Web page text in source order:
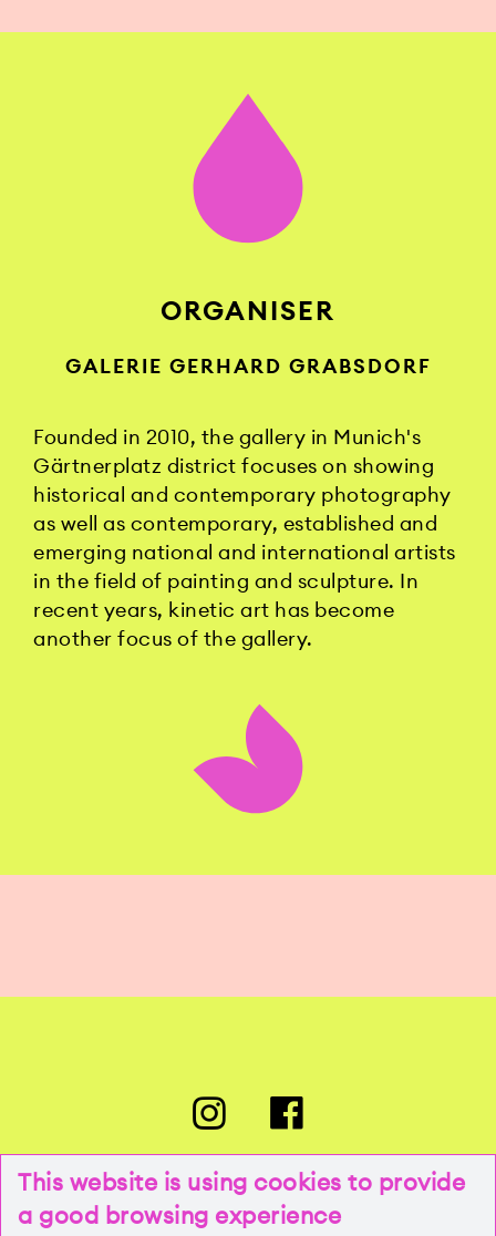
ORGANISER
GALERIE GERHARD GRABSDORF
Founded in 2010, the gallery in Munich's
Gärtnerplatz district focuses on showing
historical and contemporary photography
as well as contemporary, established and
emerging national and international artists
in the field of painting and sculpture. In
recent years, kinetic art has become
another focus of the gallery.
This website is using cookies to provide
a good browsing experience